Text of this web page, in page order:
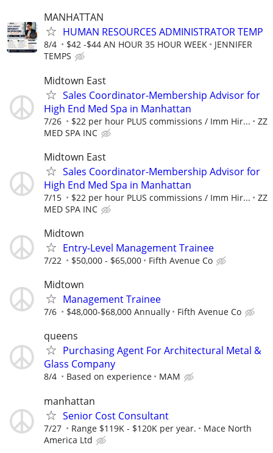
MANHATTAN
HUMAN RESOURCES ADMINISTRATOR TEMP
8/4 $42 -$44 AN HOUR 35 HOUR WEEK
JENNIFER
TEMPS
Midtown East
Sales Coordinator-Membership Advisor for
High End Med Spa in Manhattan
7/26 $22 per hour PLUS commissions / Imm Hir...
ZZ
MED SPA INC
Midtown East
Sales Coordinator-Membership Advisor for
High End Med Spa in Manhattan
7/15 $22 per hour PLUS commissions / Imm Hir...
ZZ
MED SPA INC
Midtown
Entry-Level Management Trainee
7/22 $50,000 - $65,000 Fifth Avenue Co
Midtown
Management Trainee
7/6 $48,000-$68,000 Annually Fifth Avenue Co
queens
Purchasing Agent For Architectural Metal &
Glass Company
8/4 Based on experience MAM
manhattan
Senior Cost Consultant
7/27 Range $119K - $120K per year.
Mace North
America Ltd